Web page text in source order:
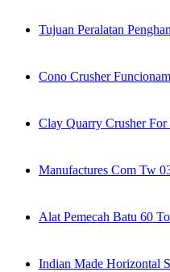
Tujuan Peralatan
Cono Crusher
Clay Quarry Crusher For
Manufactures Com Tw
Alat Pemecah Batu 60
Indian Made Horizontal